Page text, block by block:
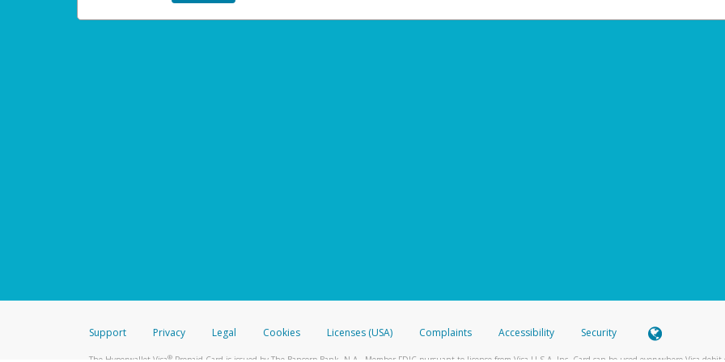
Support Privacy Legal Cookies Licenses (USA) Complaints Accessibility Security
The Hyperwallet Visa®Prepaid Card is issued by The Bancorp Bank, N.A., Member FDIC pursuant to license from Visa U.S.A. Inc. Card can be used everywhere Visa debit